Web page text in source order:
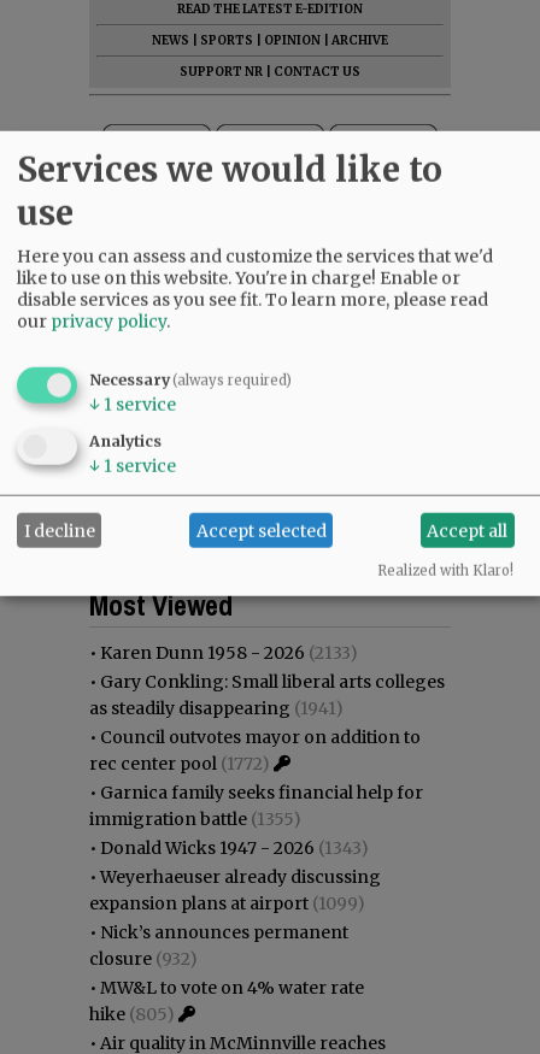
READ THE LATEST E-EDITION
NEWS
SPORTS OPINION
ARCHIVE
SUPPORT NR
CONTACT US
Most commented
Most Viewed
• Karen Dunn 1958 - 2026 (2133)
• Gary Conkling: Small liberal arts colleges
as steadily disappearing (1941)
• Council outvotes mayor on addition to
rec center pool (1772)
• Garnica family seeks financial help for
immigration battle (1355)
• Donald Wicks 1947 - 2026 (1343)
•Weyerhaeuser already discussing
expansion plans at airport (1099)
• Nick’s announces permanent
closure (932)
• MW&L to vote on 4% water rate
hike (805)
• Air quality in McMinnville reaches
Services we would like to
use
Here you can assess and customize the services that we'd
like to use on this website. You're in charge! Enable or
disable services as you see fit.To learn more, please read
our privacy policy.
Necessary(always required)
↓ 1 service
Analytics
↓ 1 service
I decline Accept selected Accept all
Realized with Klaro!